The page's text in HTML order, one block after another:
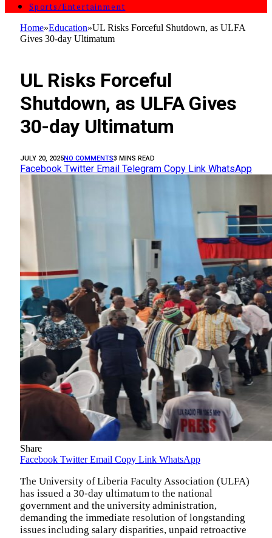
Sports/Entertainment
Home»Education»UL Risks Forceful Shutdown, as ULFA
Gives 30-day Ultimatum
UL Risks Forceful
Shutdown, as ULFA Gives
30-day Ultimatum
JULY 20, 2025NO COMMENTS3 MINS READ
Facebook Twitter Email Telegram Copy Link WhatsApp
Share
Facebook Twitter Email Copy Link WhatsApp
The University of Liberia Faculty Association (ULFA)
has issued a 30-day ultimatum to the national
government and the university administration,
demanding the immediate resolution of longstanding
issues including salary disparities, unpaid retroactive